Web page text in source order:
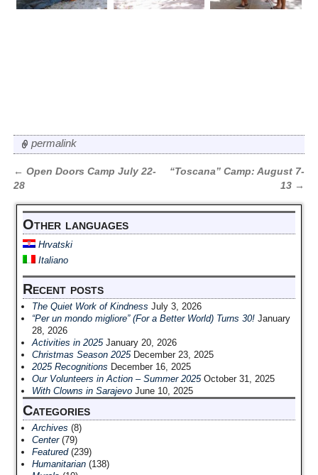
permalink
Post navigation
← Open Doors Camp July 22-
28
“Toscana” Camp: August 7-
13 →
Other languages
Hrvatski
Italiano
Recent posts
The Quiet Work of Kindness July 3, 2026
“Per un mondo migliore” (For a Better World) Turns 30! January
28, 2026
Activities in 2025 January 20, 2026
Christmas Season 2025 December 23, 2025
2025 Recognitions December 16, 2025
Our Volunteers in Action – Summer 2025 October 31, 2025
With Clowns in Sarajevo June 10, 2025
Categories
Archives (8)
Center(79)
Featured(239)
Humanitarian(138)